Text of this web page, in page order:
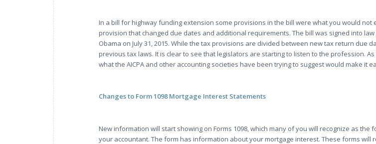
In a bill for highway funding extension some provisions in the bill were what you would not
provision that changed due dates and additional requirements. The bill was signed into
Obama on July 31, 2015. While the tax provisions are divided between new tax return due
previous tax laws. It is clear to see that legislators are starting to listen to the profession.
what the AICPA and other accounting societies have been trying to suggest would make it
Changes to Form 1098 Mortgage Interest Statements
New information will start showing on Forms 1098, which many of you will recognize as the
your accountant. The form has information about your mortgage interest. These forms will